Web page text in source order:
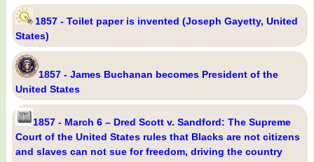
1857 - Toilet paper is invented (Joseph Gayetty, United
States)
1857 - James Buchanan becomes President of the
United States
1857 - March 6 – Dred Scott v. Sandford: The Supreme
Court of the United States rules that Blacks are not citizens
and slaves can not sue for freedom, driving the country